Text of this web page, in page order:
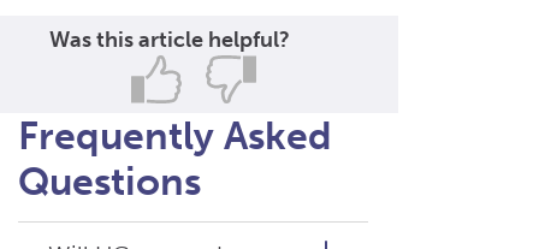
Was this article helpful?
Frequently Asked
Questions